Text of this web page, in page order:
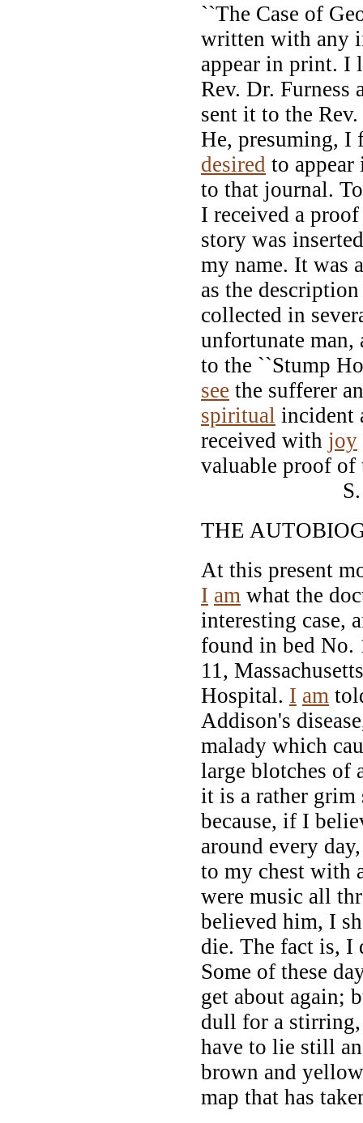
``The Case of
written with any
appear in print. I
Rev. Dr. Furness
sent it to the
He, presuming, I
desired to
to that journal.
I received a
story was
my name. It was
as the
collected in
unfortunate man,
to the ``Stump
see the sufferer
spiritual incident
received with joy
valuable proof
S. WEIR
THE
At this present
I am what the
interesting case,
found in bed No.
11,
Hospital. I am
Addison's
malady which
large blotches of
it is a rather grim
because, if I
around every
to my chest with
were music all
believed him, I
die. The fact is, I
Some of these
get about again;
dull for a
have to lie still
brown and
map that has